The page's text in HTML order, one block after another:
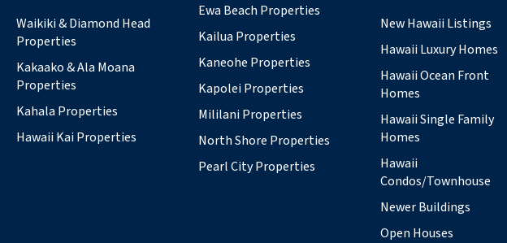
Waikiki & Diamond Head
Properties
Kakaako & Ala Moana
Properties
Kahala Properties
Hawaii Kai Properties
Ewa Beach Properties
Kailua Properties
Kaneohe Properties
Kapolei Properties
Mililani Properties
North Shore Properties
Pearl City Properties
New Hawaii Listings
Hawaii Luxury Homes
Hawaii Ocean Front
Homes
Hawaii Single Family
Homes
Hawaii
Condos/Townhouse
Newer Buildings
Open Houses